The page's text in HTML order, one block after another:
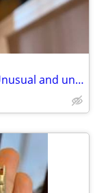
Sterling Silver Big Studs Earrings with Unusual and unique Design